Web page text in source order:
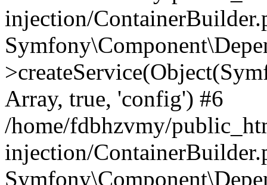
injection/
Array, true, 'config') #6
/home/fdbhzvmy/
injection/